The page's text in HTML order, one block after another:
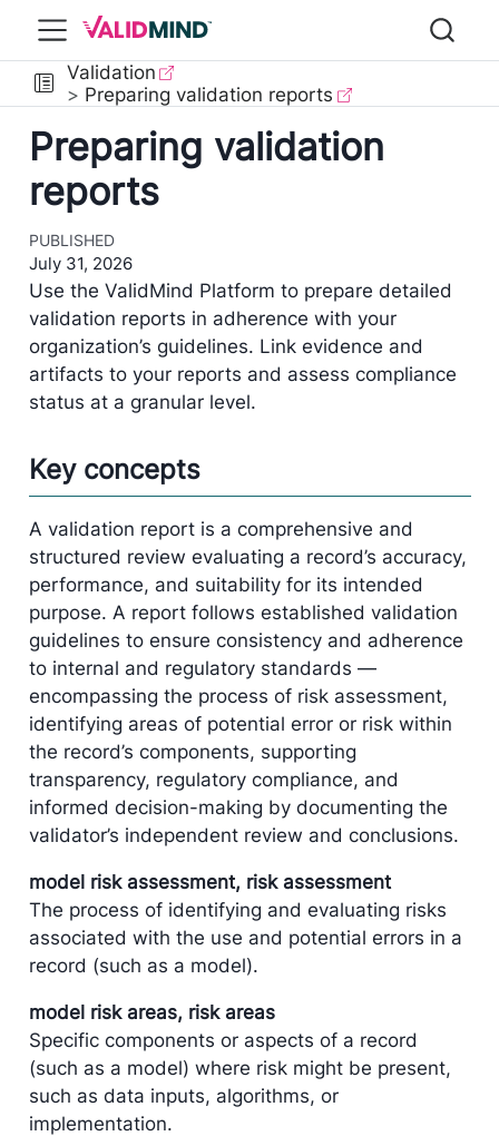
Validation
Preparing validation reports
Preparing validation
reports
PUBLISHED
July 31, 2026
Use the ValidMind Platform to prepare detailed
validation reports in adherence with your
organization’s guidelines. Link evidence and
artifacts to your reports and assess compliance
status at a granular level.
Key concepts
A validation report is a comprehensive and
structured review evaluating a record’s accuracy,
performance, and suitability for its intended
purpose. A report follows established validation
guidelines to ensure consistency and adherence
to internal and regulatory standards —
encompassing the process of risk assessment,
identifying areas of potential error or risk within
the record’s components, supporting
transparency, regulatory compliance, and
informed decision-making by documenting the
validator’s independent review and conclusions.
model risk assessment, risk assessment
The process of identifying and evaluating risks
associated with the use and potential errors in a
record (such as a model).
model risk areas, risk areas
Specific components or aspects of a record
(such as a model) where risk might be present,
such as data inputs, algorithms, or
implementation.